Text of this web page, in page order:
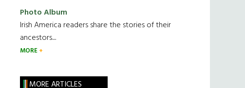
Photo Album
Irish America readers share the stories of their
ancestors....
MORE
MORE ARTICLES